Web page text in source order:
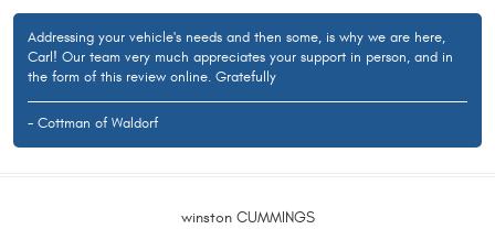
Addressing your vehicle's needs and then some, is why we are here,
Carl! Our team very much appreciates your support in person, and in
the form of this review online. Gratefully
- Cottman of Waldorf
winston CUMMINGS